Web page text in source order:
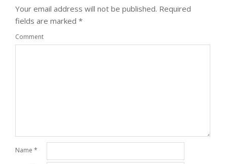
Your email address will not be published. Required
fields are marked *
Comment
Name *